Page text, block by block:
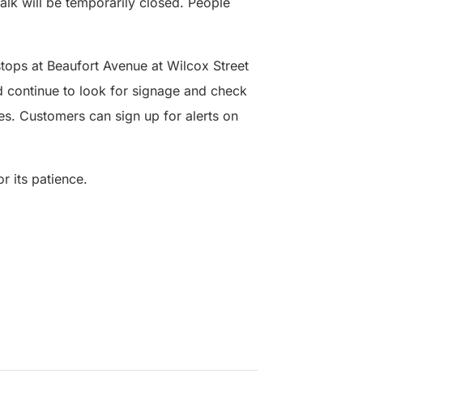
at Beaufort Avenue at Wilcox Street
continue to look for signage and check
Customers can sign up for alerts on
its patience.